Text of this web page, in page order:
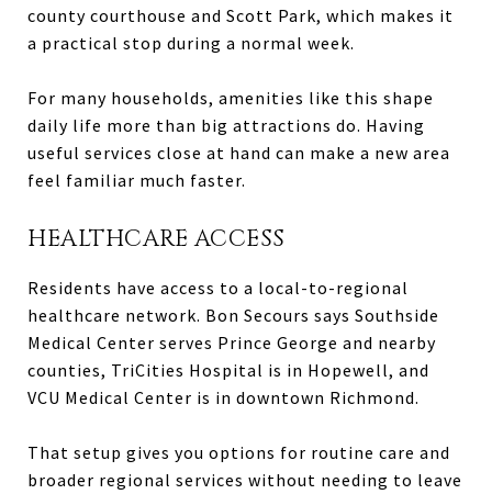
county courthouse and Scott Park, which makes it
a practical stop during a normal week.
For many households, amenities like this shape
daily life more than big attractions do. Having
useful services close at hand can make a new area
feel familiar much faster.
HEALTHCARE ACCESS
Residents have access to a local-to-regional
healthcare network. Bon Secours says Southside
Medical Center serves Prince George and nearby
counties, TriCities Hospital is in Hopewell, and
VCU Medical Center is in downtown Richmond.
That setup gives you options for routine care and
broader regional services without needing to leave